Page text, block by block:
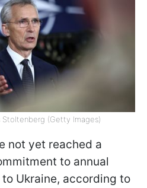
Stoltenberg (Getty Images)
not yet reached a
to annual
Ukraine, according to